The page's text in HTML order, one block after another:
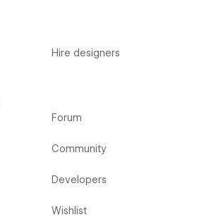
Hire designers
Forum
Community
Developers
Wishlist